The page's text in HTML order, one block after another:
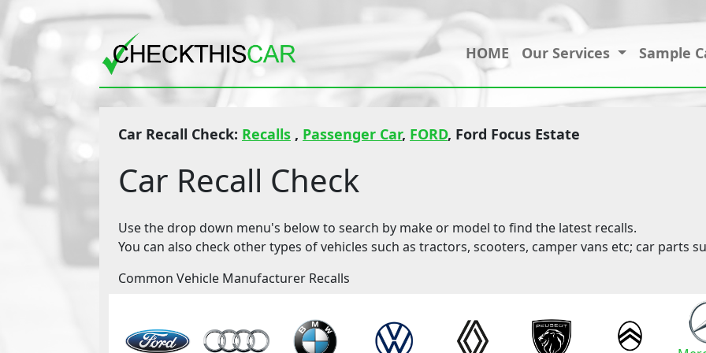
HOME Our Services Sample
Car Recall Check: Recalls , Passenger Car, FORD, Ford Focus Estate
Car Recall Check
Use the drop down menu's below to search by make or model to find the latest recalls.
You can also check other types of vehicles such as tractors, scooters, camper vans etc; car parts
Common Vehicle Manufacturer Recalls